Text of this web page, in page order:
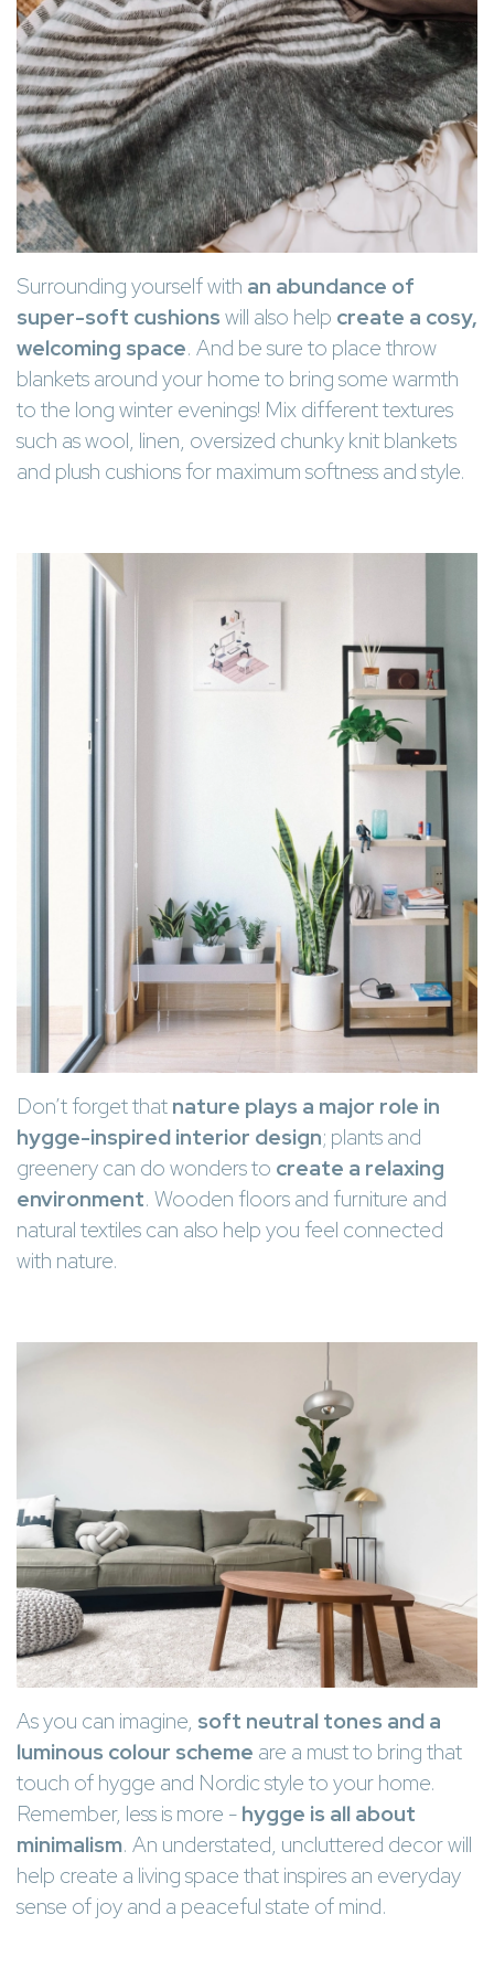
Surrounding yourself with an abundance of
super-soft cushionswill also help create a cosy,
welcoming space. And be sure to place throw
blankets around your home to bring some warmth
to the long winter evenings! Mix different textures
such as wool, linen, oversized chunky knit blankets
and plush cushions for maximum softness and style.
Don’t forget thatnature plays a major role in
hygge-inspired interior design; plants and
greenery can do wonders to create a relaxing
environment. Wooden floors and furniture and
natural textiles can also help you feel connected
with nature.
As you can imagine, soft neutral tones and a
luminous colour scheme are a must to bring that
touch of hygge and Nordic style to your home.
Remember, less is more -hygge is all about
minimalism. An understated, uncluttered decor will
help create a living space that inspires an everyday
sense of joy and a peaceful state of mind.